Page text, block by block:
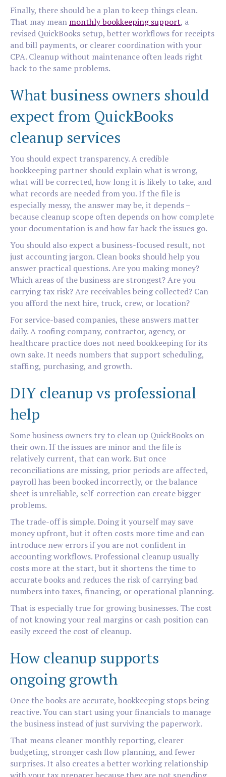
Finally, there should be a plan to keep things clean.
That may mean monthly bookkeeping support, a
revised QuickBooks setup, better workflows for receipts
and bill payments, or clearer coordination with your
CPA. Cleanup without maintenance often leads right
back to the same problems.
What business owners should
expect from QuickBooks
cleanup services
You should expect transparency. A credible
bookkeeping partner should explain what is wrong,
what will be corrected, how long it is likely to take, and
what records are needed from you. If the file is
especially messy, the answer may be, it depends –
because cleanup scope often depends on how complete
your documentation is and how far back the issues go.
You should also expect a business-focused result, not
just accounting jargon. Clean books should help you
answer practical questions. Are you making money?
Which areas of the business are strongest? Are you
carrying tax risk? Are receivables being collected? Can
you afford the next hire, truck, crew, or location?
For service-based companies, these answers matter
daily. A roofing company, contractor, agency, or
healthcare practice does not need bookkeeping for its
own sake. It needs numbers that support scheduling,
staffing, purchasing, and growth.
DIY cleanup vs professional
help
Some business owners try to clean up QuickBooks on
their own. If the issues are minor and the file is
relatively current, that can work. But once
reconciliations are missing, prior periods are affected,
payroll has been booked incorrectly, or the balance
sheet is unreliable, self-correction can create bigger
problems.
The trade-off is simple. Doing it yourself may save
money upfront, but it often costs more time and can
introduce new errors if you are not confident in
accounting workflows. Professional cleanup usually
costs more at the start, but it shortens the time to
accurate books and reduces the risk of carrying bad
numbers into taxes, financing, or operational planning.
That is especially true for growing businesses. The cost
of not knowing your real margins or cash position can
easily exceed the cost of cleanup.
How cleanup supports
ongoing growth
Once the books are accurate, bookkeeping stops being
reactive. You can start using your financials to manage
the business instead of just surviving the paperwork.
That means cleaner monthly reporting, clearer
budgeting, stronger cash flow planning, and fewer
surprises. It also creates a better working relationship